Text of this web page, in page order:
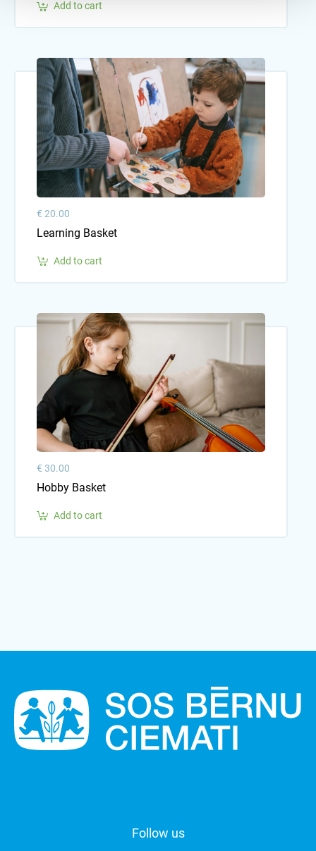
Add to cart
€ 20.00
Learning Basket
Add to cart
€ 30.00
Hobby Basket
Add to cart
Follow us